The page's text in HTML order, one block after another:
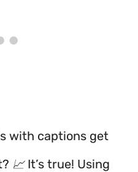
with captions get
📈 It’s true! Using